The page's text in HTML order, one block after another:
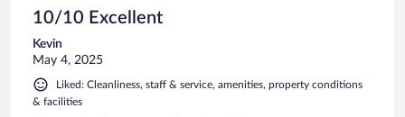
10/10 Excellent
Kevin
May 4, 2025
Liked: Cleanliness, staff & service, amenities, property conditions
& facilities